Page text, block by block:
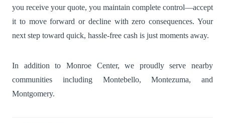
you receive your quote, you maintain complete control—accept
it to move forward or decline with zero consequences. Your
next step toward quick, hassle-free cash is just moments away.
In addition to Monroe Center, we proudly serve nearby
communities including Montebello,Montezuma, and
Montgomery.